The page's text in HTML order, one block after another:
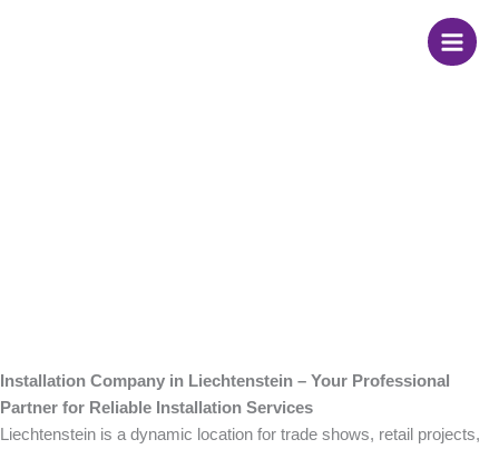
Installation Company
Installation Company in Liechtenstein – Your Professional
Partner for Reliable Installation Services
Liechtenstein is a dynamic location for trade shows, retail projects,